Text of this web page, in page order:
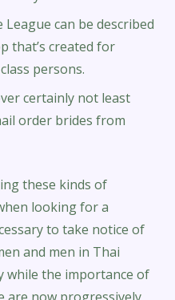
League can be described
that’s created for
persons.
certainly not least
order brides from
these kinds of
looking for a
to take notice of
and men in Thai
while the importance of